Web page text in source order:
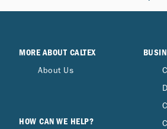
MORE ABOUT CALTEX
About Us
HOW CAN WE HELP?